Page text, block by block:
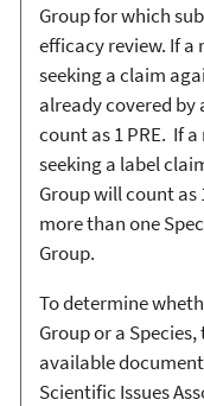
Group for which
efficacy review. If
seeking a claim
already covered by
count as 1 PRE. If
seeking a label
Group will count as
more than one
Group.
To determine
Group or a
available
Scientific Issues